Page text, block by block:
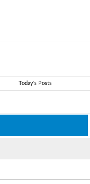
Today's Posts